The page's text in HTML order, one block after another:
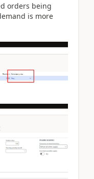
orders being
is more